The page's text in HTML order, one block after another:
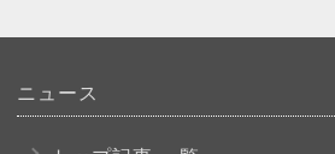
ニュース